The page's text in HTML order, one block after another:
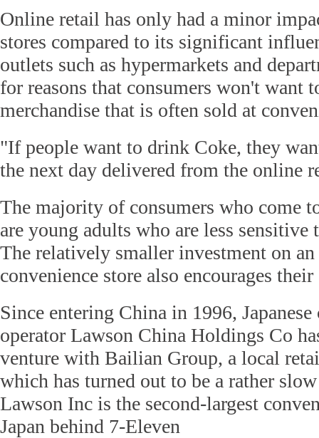
Online retail has only had a minor
stores compared to its significant
outlets such as hypermarkets and
for reasons that consumers won't want
merchandise that is often sold at
"If people want to drink Coke, they
the next day delivered from the online
The majority of consumers who come
are young adults who are less sensitive
The relatively smaller investment on
convenience store also encourages
Since entering China in 1996,
operator Lawson China Holdings Co
venture with Bailian Group, a local
which has turned out to be a rather
Lawson Inc is the second-largest
Japan behind 7-Eleven